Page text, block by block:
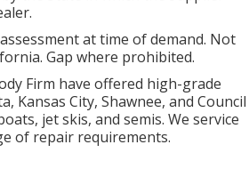
at time of demand. Not
Gap where prohibited.
Firm have offered high-grade
Kansas City, Shawnee, and Council
jet skis, and semis. We service
of repair requirements.